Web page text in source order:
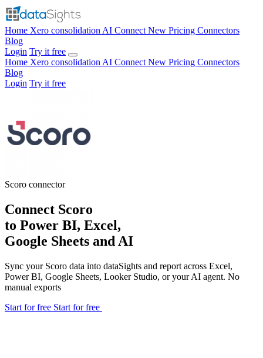
Home Xero consolidation AI Connect New Pricing Connectors
Blog
Login Try it free
Home Xero consolidation AI Connect New Pricing Connectors
Blog
Login Try it free
Scoro connector
Connect Scoro
to Power BI, Excel,
Google Sheets and AI
Sync your Scoro data into dataSights and report across Excel,
Power BI, Google Sheets, Looker Studio, or your AI agent. No
manual exports
Start for free Start for free